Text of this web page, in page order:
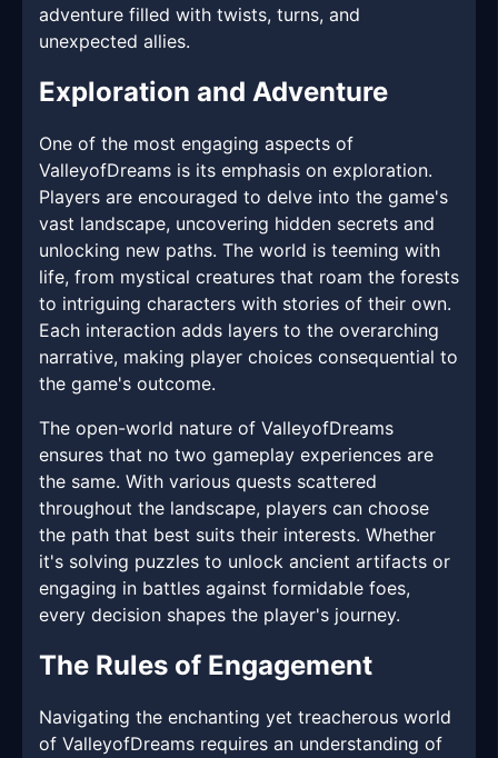
adventure filled with twists, turns, and
unexpected allies.
Exploration and Adventure
One of the most engaging aspects of
ValleyofDreams is its emphasis on exploration.
Players are encouraged to delve into the game's
vast landscape, uncovering hidden secrets and
unlocking new paths. The world is teeming with
life, from mystical creatures that roam the forests
to intriguing characters with stories of their own.
Each interaction adds layers to the overarching
narrative, making player choices consequential to
the game's outcome.
The open-world nature of ValleyofDreams
ensures that no two gameplay experiences are
the same. With various quests scattered
throughout the landscape, players can choose
the path that best suits their interests. Whether
it's solving puzzles to unlock ancient artifacts or
engaging in battles against formidable foes,
every decision shapes the player's journey.
The Rules of Engagement
Navigating the enchanting yet treacherous world
of ValleyofDreams requires an understanding of